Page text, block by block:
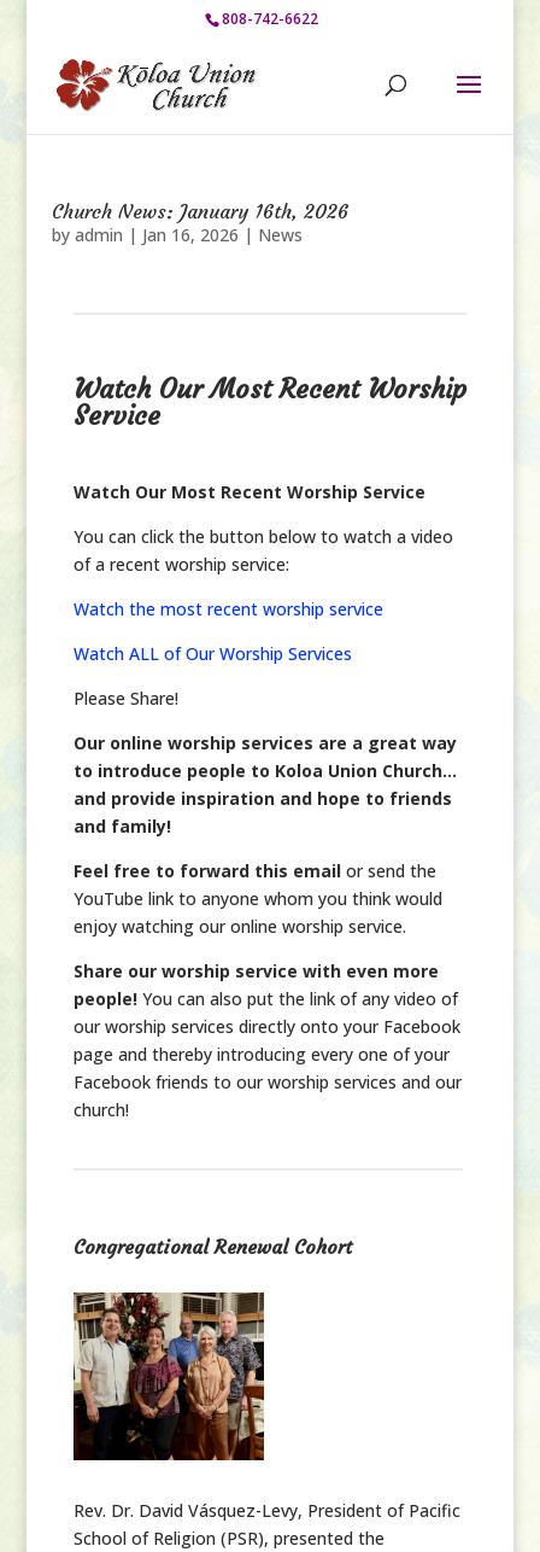
808-742-6622
Church News: January 16th, 2026
by admin | Jan 16, 2026 | News
Watch Our Most Recent Worship
Service
Watch Our Most Recent Worship Service
You can click the button below to watch a video
of a recent worship service:
Watch the most recent worship service
Watch ALL of Our Worship Services
Please Share!
Our online worship services are a great way
to introduce people to Koloa Union Church…
and provide inspiration and hope to friends
and family!
Feel free to forward this emailor send the
YouTube link to anyone whom you think would
enjoy watching our online worship service.
Share our worship service with even more
people!You can also put the link of any video of
our worship services directly onto your Facebook
page and thereby introducing every one of your
Facebook friends to our worship services and our
church!
Congregational Renewal Cohort
Rev. Dr. David Vásquez-Levy, President of Pacific
School of Religion (PSR), presented the